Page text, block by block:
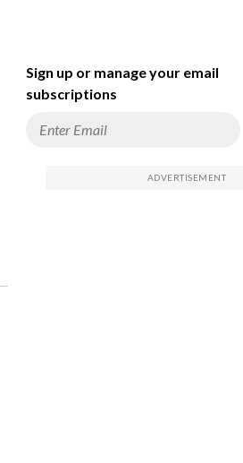
Sign up or manage your email
subscriptions